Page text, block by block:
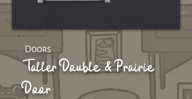
Doors
Taller Double & Prairie
Door